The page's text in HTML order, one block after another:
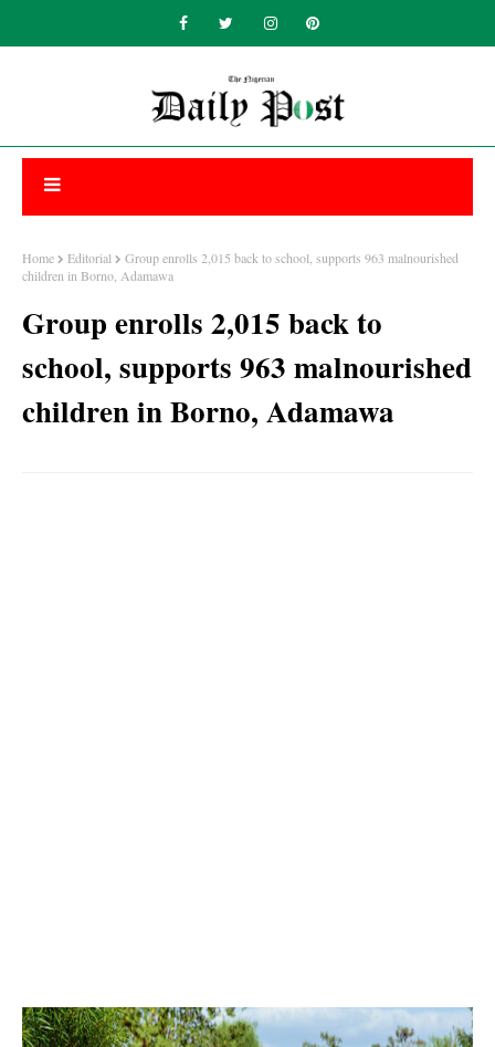
Home Editorial
Group enrolls 2,015 back to school, supports 963 malnourished
children in Borno, Adamawa
Group enrolls 2,015 back to
school, supports 963 malnourished
children in Borno, Adamawa